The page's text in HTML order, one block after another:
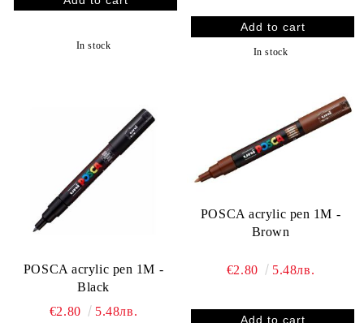
In stock
In stock
POSCA acrylic pen 1M -
Black
€2.80
5.48лв.
POSCA acrylic pen 1M -
Brown
€2.80 5.48лв.